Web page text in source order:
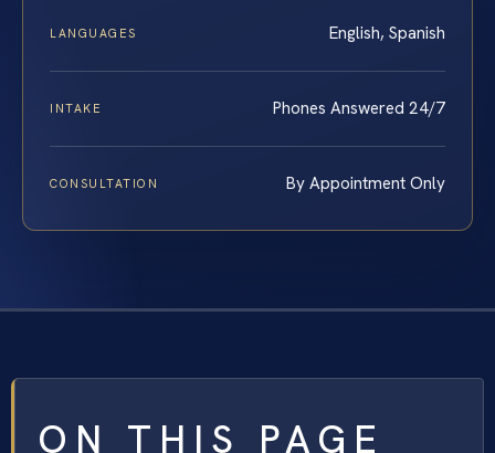
LANGUAGES English, Spanish
INTAKE Phones Answered 24/7
CONSULTATION By Appointment Only
ON THIS PAGE